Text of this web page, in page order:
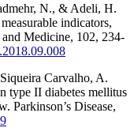
N., & Adeli, H.
indicators,
Medicine, 102, 234-
Carvalho, A.
type II diabetes mellitus
Parkinson’s Disease,